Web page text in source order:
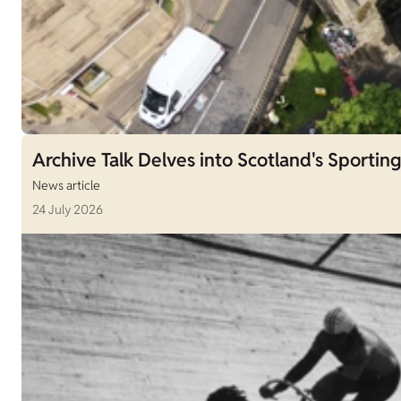
Archive Talk Delves into Scotland's
News article
24 July 2026